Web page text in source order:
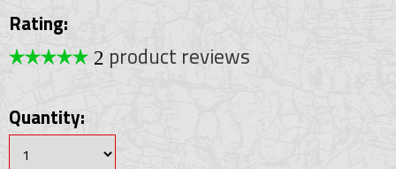
Rating:
2 product reviews
Quantity: